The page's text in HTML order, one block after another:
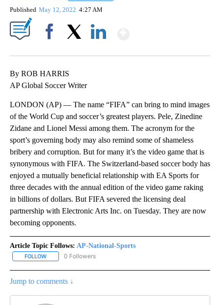
Published May 12, 2022 4:27 AM
By ROB HARRIS
AP Global Soccer Writer
LONDON (AP) — The name “FIFA” can bring to mind images
of the World Cup and soccer’s greatest players. Pele, Zinedine
Zidane and Lionel Messi among them. The acronym for the
sport’s governing body may also remind some of shameless
bribery and corruption. But for many it’s the video game that is
synonymous with FIFA. The Switzerland-based soccer body has
enjoyed a mutually beneficial relationship with EA Sports for
three decades with the annual edition of the video game raking
in billions of dollars. But FIFA severed the licensing deal
partnership with Electronic Arts Inc. on Tuesday. They are now
becoming opponents.
Article Topic Follows: AP-National-Sports
FOLLOW FOLLOW "AP-NATIONAL-SPORTS" TO RECEIVE NOTIFICATIONS
0 Followers
Jump to comments ↓